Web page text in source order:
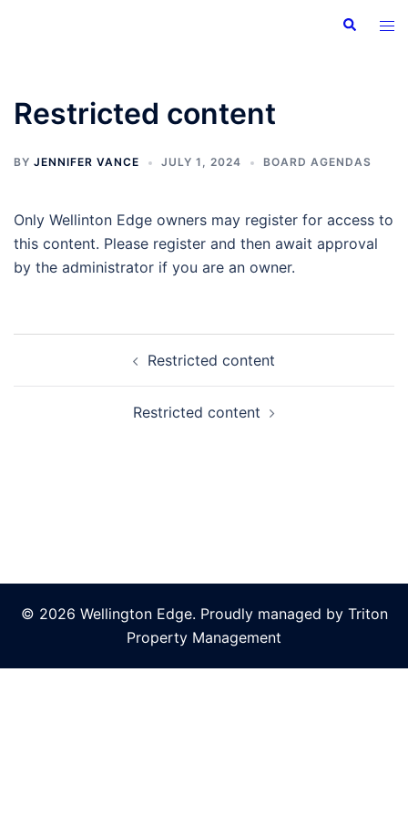
Search
Restricted content
BY JENNIFER VANCE JULY 1, 2024 BOARD AGENDAS
Only Wellinton Edge owners may register for access to
this content. Please register and then await approval
by the administrator if you are an owner.
Restricted content
Restricted content
© 2026 Wellington Edge. Proudly managed by Triton
Property Management